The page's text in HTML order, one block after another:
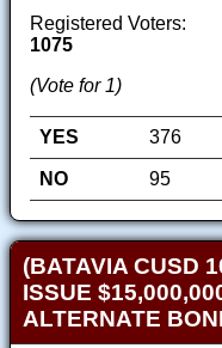
Registered Voters:
1075
(Vote for 1)
YES 376
NO
95
(BATAVIA CUSD
ISSUE
ALTERNATE